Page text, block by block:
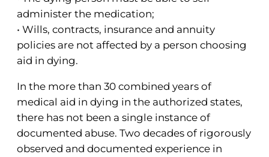
administer the medication;
• Wills, contracts, insurance and annuity
policies are not affected by a person choosing
aid in dying.
In the more than 30 combined years of
medical aid in dying in the authorized states,
there has not been a single instance of
documented abuse. Two decades of rigorously
observed and documented experience in